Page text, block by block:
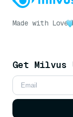
Made with Love
Get Milvus